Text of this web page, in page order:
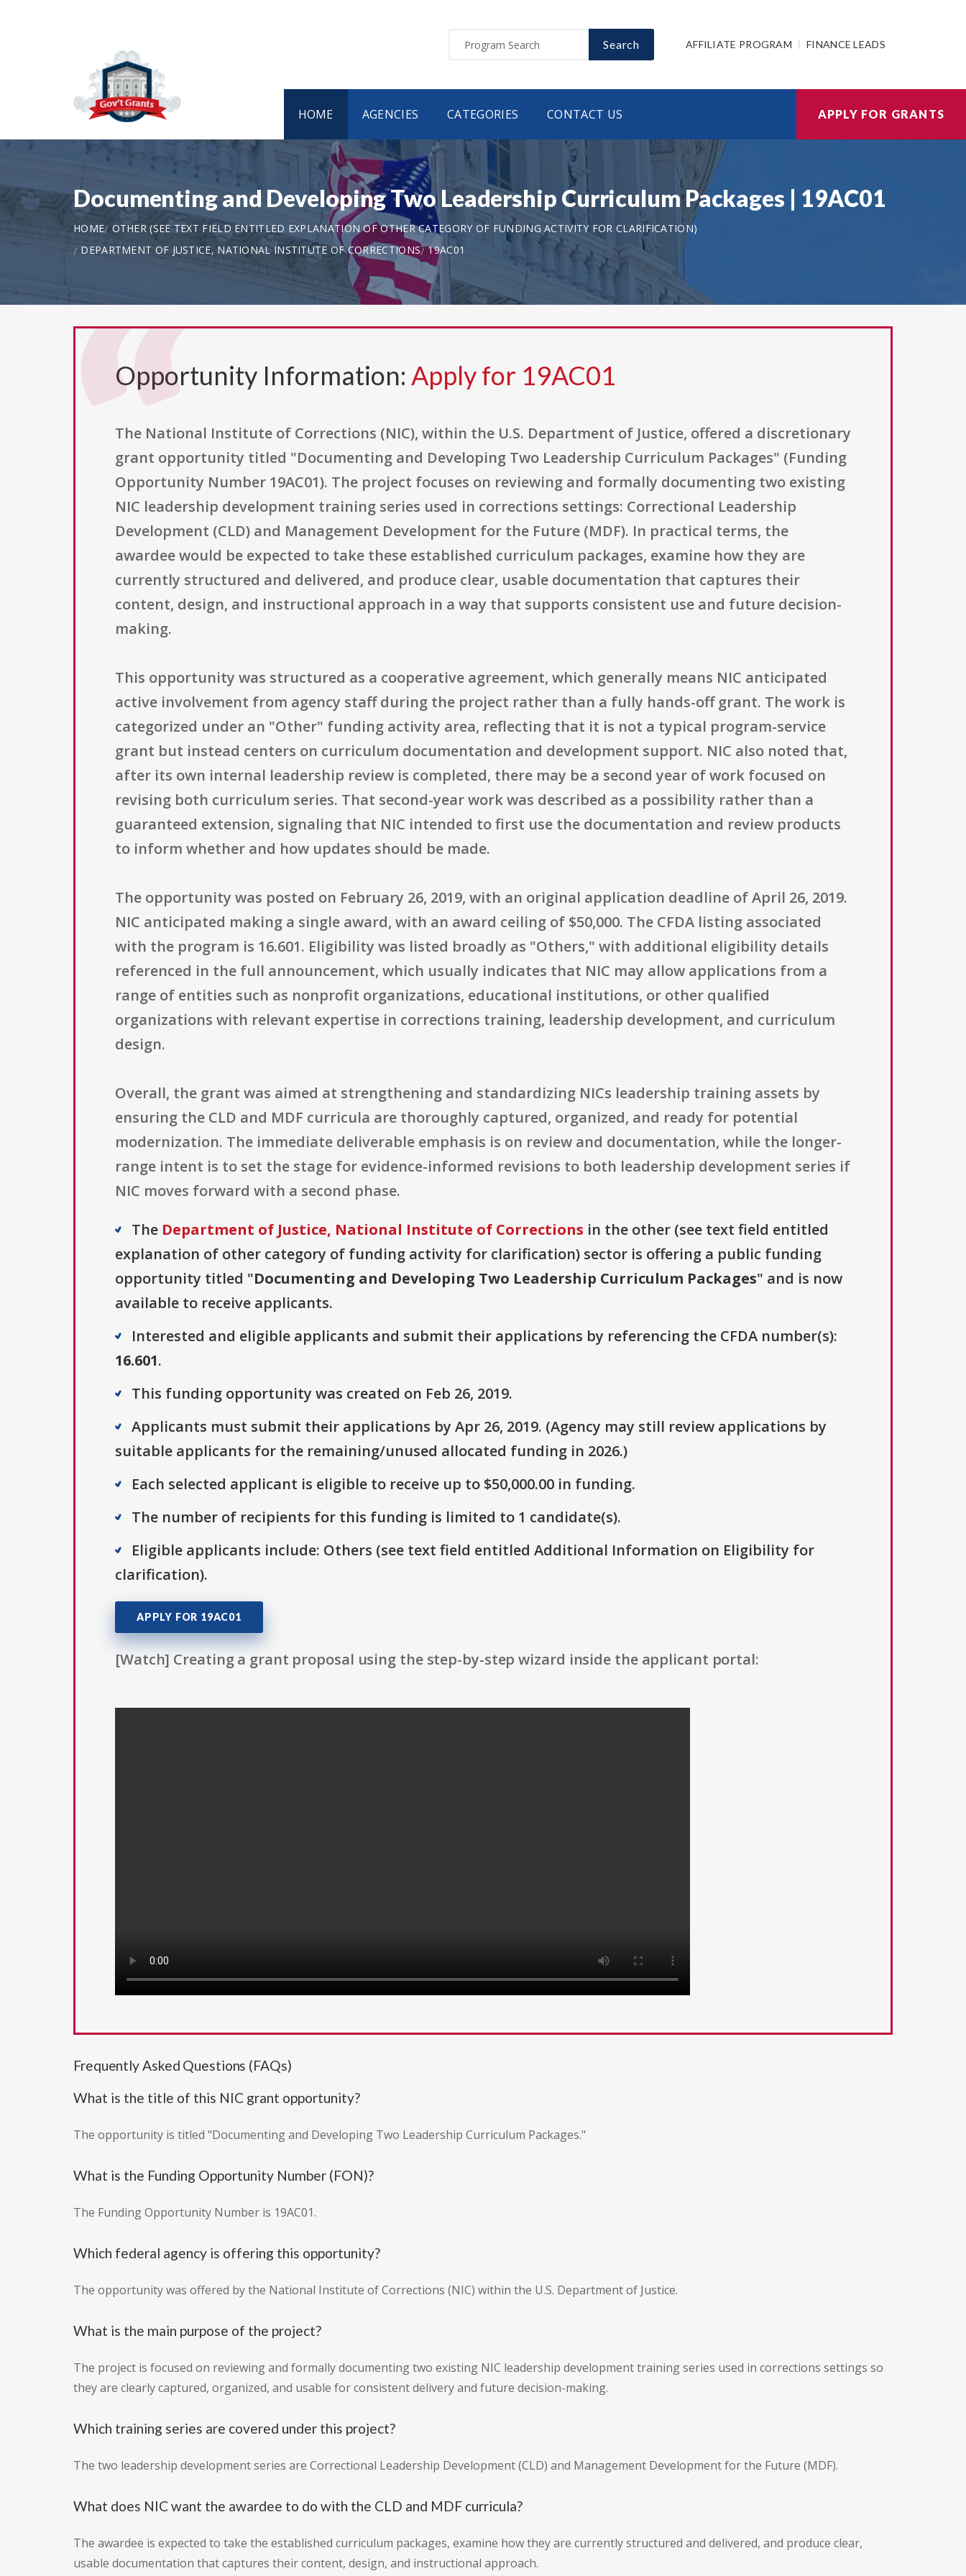
Search AFFILIATE PROGRAM FINANCE LEADS
HOME AGENCIES CATEGORIES CONTACT US APPLY FOR GRANTS
Documenting and Developing Two Leadership Curriculum Packages | 19AC01
HOME OTHER (SEE TEXT FIELD ENTITLED EXPLANATION OF OTHER CATEGORY OF FUNDING ACTIVITY FOR CLARIFICATION)
DEPARTMENT OF JUSTICE, NATIONAL INSTITUTE OF CORRECTIONS 19AC01
Opportunity Information: Apply for 19AC01
The National Institute of Corrections (NIC), within the U.S. Department of Justice, offered a discretionary
grant opportunity titled "Documenting and Developing Two Leadership Curriculum Packages" (Funding
Opportunity Number 19AC01). The project focuses on reviewing and formally documenting two existing
NIC leadership development training series used in corrections settings: Correctional Leadership
Development (CLD) and Management Development for the Future (MDF). In practical terms, the
awardee would be expected to take these established curriculum packages, examine how they are
currently structured and delivered, and produce clear, usable documentation that captures their
content, design, and instructional approach in a way that supports consistent use and future decision-
making.
This opportunity was structured as a cooperative agreement, which generally means NIC anticipated
active involvement from agency staff during the project rather than a fully hands-off grant. The work is
categorized under an "Other" funding activity area, reflecting that it is not a typical program-service
grant but instead centers on curriculum documentation and development support. NIC also noted that,
after its own internal leadership review is completed, there may be a second year of work focused on
revising both curriculum series. That second-year work was described as a possibility rather than a
guaranteed extension, signaling that NIC intended to first use the documentation and review products
to inform whether and how updates should be made.
The opportunity was posted on February 26, 2019, with an original application deadline of April 26, 2019.
NIC anticipated making a single award, with an award ceiling of $50,000. The CFDA listing associated
with the program is 16.601. Eligibility was listed broadly as "Others," with additional eligibility details
referenced in the full announcement, which usually indicates that NIC may allow applications from a
range of entities such as nonprofit organizations, educational institutions, or other qualified
organizations with relevant expertise in corrections training, leadership development, and curriculum
design.
Overall, the grant was aimed at strengthening and standardizing NICs leadership training assets by
ensuring the CLD and MDF curricula are thoroughly captured, organized, and ready for potential
modernization. The immediate deliverable emphasis is on review and documentation, while the longer-
range intent is to set the stage for evidence-informed revisions to both leadership development series if
NIC moves forward with a second phase.
The Department of Justice, National Institute of Corrections in the other (see text field entitled
explanation of other category of funding activity for clarification) sector is offering a public funding
opportunity titled "Documenting and Developing Two Leadership Curriculum Packages" and is now
available to receive applicants.
Interested and eligible applicants and submit their applications by referencing the CFDA number(s):
16.601.
This funding opportunity was created on Feb 26, 2019.
Applicants must submit their applications by Apr 26, 2019. (Agency may still review applications by
suitable applicants for the remaining/unused allocated funding in 2026.)
Each selected applicant is eligible to receive up to $50,000.00 in funding.
The number of recipients for this funding is limited to 1 candidate(s).
Eligible applicants include: Others (see text field entitled Additional Information on Eligibility for
clarification).
APPLY FOR 19AC01
[Watch] Creating a grant proposal using the step-by-step wizard inside the applicant portal:
Frequently Asked Questions (FAQs)
What is the title of this NIC grant opportunity?
The opportunity is titled "Documenting and Developing Two Leadership Curriculum Packages."
What is the Funding Opportunity Number (FON)?
The Funding Opportunity Number is 19AC01.
Which federal agency is offering this opportunity?
The opportunity was offered by the National Institute of Corrections (NIC) within the U.S. Department of Justice.
What is the main purpose of the project?
The project is focused on reviewing and formally documenting two existing NIC leadership development training series used in corrections settings so
they are clearly captured, organized, and usable for consistent delivery and future decision-making.
Which training series are covered under this project?
The two leadership development series are Correctional Leadership Development (CLD) and Management Development for the Future (MDF).
What does NIC want the awardee to do with the CLD and MDF curricula?
The awardee is expected to take the established curriculum packages, examine how they are currently structured and delivered, and produce clear,
usable documentation that captures their content, design, and instructional approach.